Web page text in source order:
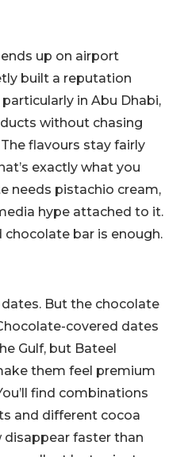
up on airport
built a reputation
in Abu Dhabi,
without chasing
flavours stay fairly
exactly what you
needs pistachio cream,
hype attached to it.
bar is enough.
But the chocolate
covered dates
Gulf, but Bateel
them feel premium
find combinations
and different cocoa
faster than